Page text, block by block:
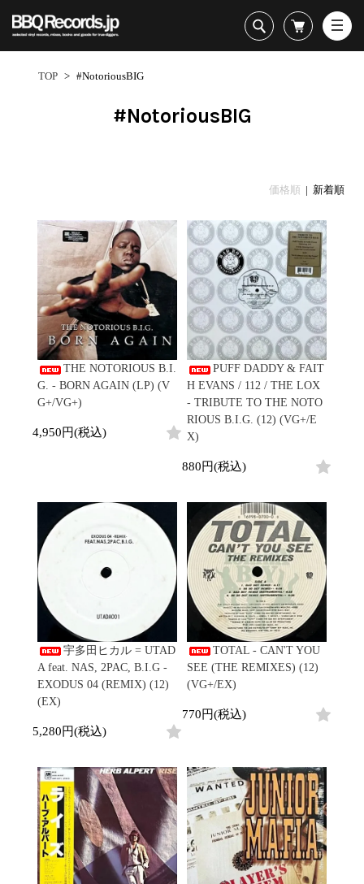
All・すべての商品
R&B
Rock / Pop / World
Format
Era
マイアカウント
会員登録
コンディション表記
オフィシャルブログ
メールマガジン
お問い合わせ
Rock/Pop/World
Dance/Electronic
Goods/Accessory
Cassette
R&B
New Arrivals
12"
7"
CD
Cassette
Soul/Funk
CD
Cassette
Jazz/Fusion
New Arrivals
12"
7"
CD
Cassette
Rock/Pop
LP
12"
7"
CD
Cassette
World
Disco Rap/Electro
Instrumentals
DJ Tool
Japanese
R&B
80's Classics
90's Classics
Contemporary
Slow Jams
New Jack Swing
4DJs
Contemporary
Disco Breaks
Sweet Soul
Mellow Soul
P-Funk
Japanese
Jazz/Fusion
4DJs
Contemporary
Free Jazz
Fusion
Japanese
Rock/Pop
4DJs
Jazz/Fusion
Rock/Pop
World
Electronic
12"
All
HipHop
R&B
Soul/Funk
Rock/Pop
All
HipHop
Jazz/Fusion
Rock/Pop
World
Electronic
All
HipHop
Jazz/Fusion
Rock/Pop
World
Electronic
CD
World
1960s
All
Soul/Funk
Jazz/Fusion
Rock/Pop
World
1970s
All
World
1980s
HipHop
R&B
Soul/Funk
Jazz/Fusion
Rock/Pop
World
Electronic
1990s
HipHop
R&B
Soul/Funk
Jazz/Fusion
Rock/Pop
World
Electronic
TOP > #NotoriousBIG
#NotoriousBIG
価格順 | 新着順
ー
目
1
13
全
13
品
THE NOTORIOUS B.I.
G. - BORN AGAIN (LP) (V
G+/VG+)
4,950円(税込)
PUFF DADDY & FAIT
H EVANS / 112 / THE LOX
- TRIBUTE TO THE NOTO
RIOUS B.I.G. (12) (VG+/E
X)
880円(税込)
宇多田ヒカル = UTAD
A feat. NAS, 2PAC, B.I.G -
EXODUS 04 (REMIX) (12)
(EX)
5,280円(税込)
TOTAL - CAN'T YOU
SEE (THE REMIXES) (12)
(VG+/EX)
770円(税込)